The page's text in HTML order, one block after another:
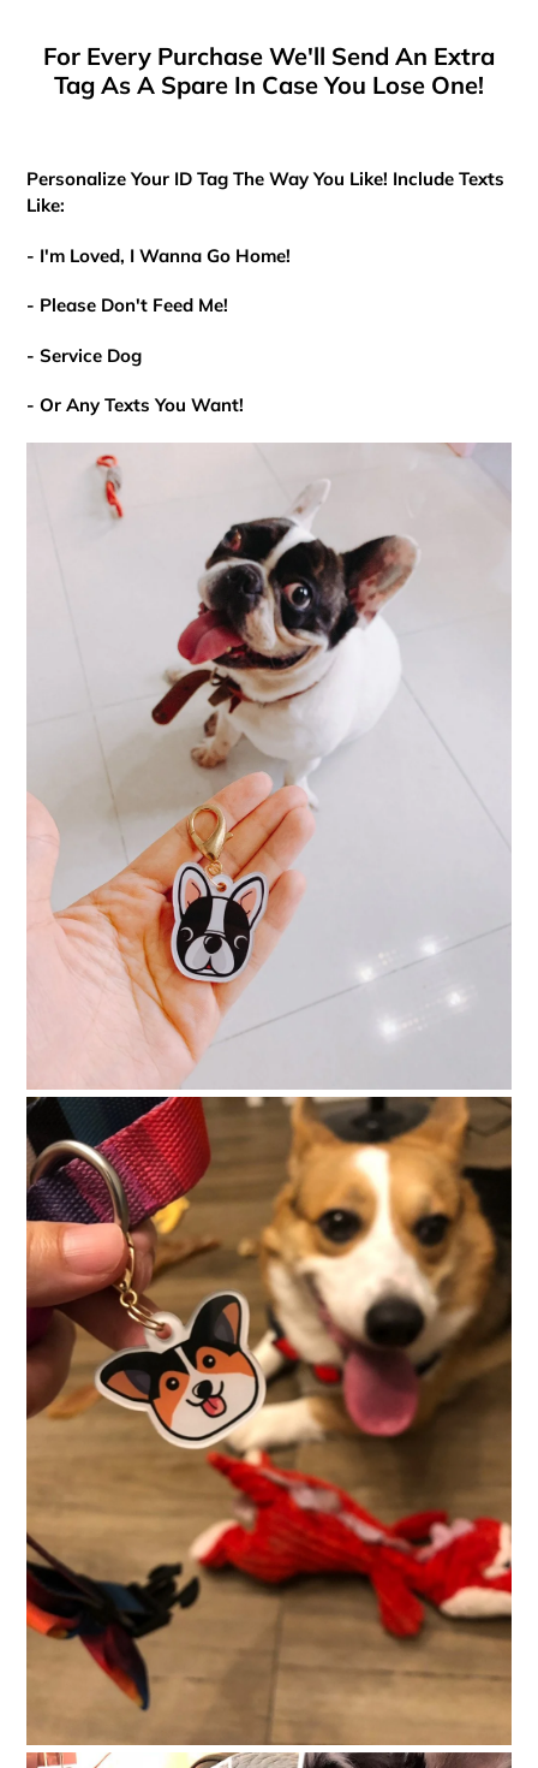
For Every Purchase We'll Send An Extra
Tag As A Spare In Case You Lose One!
Personalize Your ID Tag The Way You Like! Include Texts
Like:
- I'm Loved, I Wanna Go Home!
- Please Don't Feed Me!
- Service Dog
- Or Any Texts You Want!